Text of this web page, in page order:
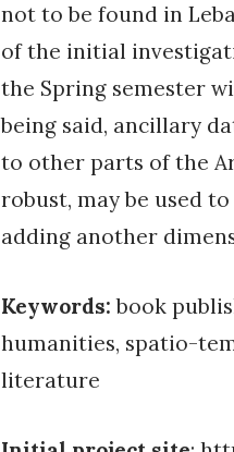
not to be found in
of the initial
the Spring semester
being said, ancillary
to other parts of the
robust, may be used
adding another
Keywords: book
humanities, spatio-
literature